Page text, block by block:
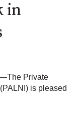
in
Private
is pleased